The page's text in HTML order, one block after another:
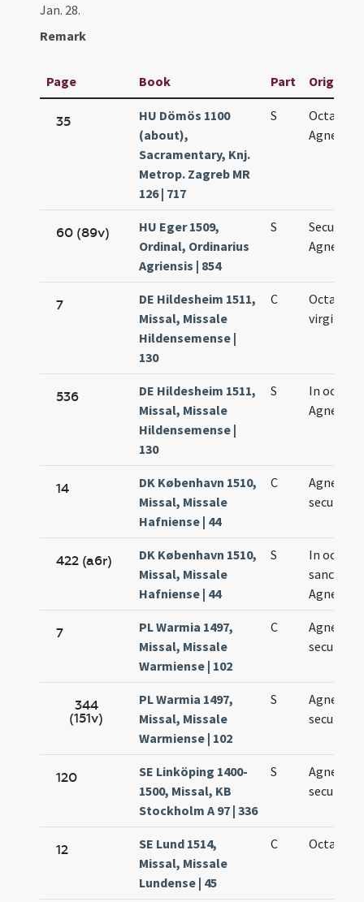
Jan. 28.
Remark
Page Book Part Original
35
HU Dömös 1100
(about),
Sacramentary, Knj.
Metrop. Zagreb MR
126 | 717
S
Octava
Agnetis
60 (89v)
HU Eger 1509,
Ordinal, Ordinarius
Agriensis | 854
S
Secundo
Agnetis
7
DE Hildesheim 1511,
Missal, Missale
Hildensemense |
130
C
Octava
virginis
536
DE Hildesheim 1511,
Missal, Missale
Hildensemense |
130
S
In octava
Agnetis
14
DK København 1510,
Missal, Missale
Hafniense | 44
C
Agnetis
secundo
422 (a6r)
DK København 1510,
Missal, Missale
Hafniense | 44
S
In octava
sanctae
Agnetis
7
PL Warmia 1497,
Missal, Missale
Warmiense | 102
C
Agnetis
secundae
344
(151v)
PL Warmia 1497,
Missal, Missale
Warmiense | 102
S
Agnetis
secundae
120
SE Linköping 1400-
1500, Missal, KB
Stockholm A 97 | 336
S
Agnetis
secundo
12
SE Lund 1514,
Missal, Missale
Lundense | 45
C Octava